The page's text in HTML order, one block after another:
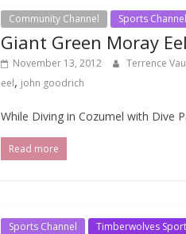
Community Channel Sports Channel
Giant Green Moray Eel
November 13, 2012 Terrence
eel, john goodrich
While Diving in Cozumel with Dive
Read more
Sports Channel Timberwolves